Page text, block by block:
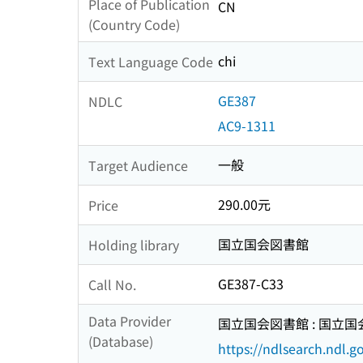
Place of Publication
(Country Code)
CN
Text Language Code chi
NDLC
GE387
AC9-1311
Target Audience 一般
Price 290.00元
Holding library 国立国会図書館
Call No.
GE387-C33
Data Provider
(Database)
国立国会図書館 : 国立国
https://